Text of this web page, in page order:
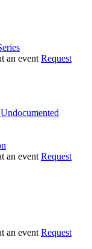
Request
Request
Request